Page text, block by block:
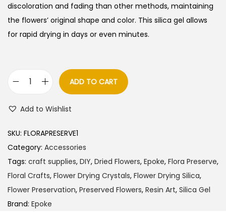
discoloration and fading than other methods, maintaining
the flowers’ original shape and color. This silica gel allows
for rapid drying in days or even minutes.
K
E
F
l
o
r
ADD TO CART
Add to Wishlist
SKU: FLORAPRESERVE1
Category: Accessories
Tags: craft supplies, DIY, Dried Flowers, Epoke, Flora Preserve,
Floral Crafts, Flower Drying Crystals, Flower Drying Silica,
Flower Preservation, Preserved Flowers, Resin Art, Silica Gel
Brand: Epoke